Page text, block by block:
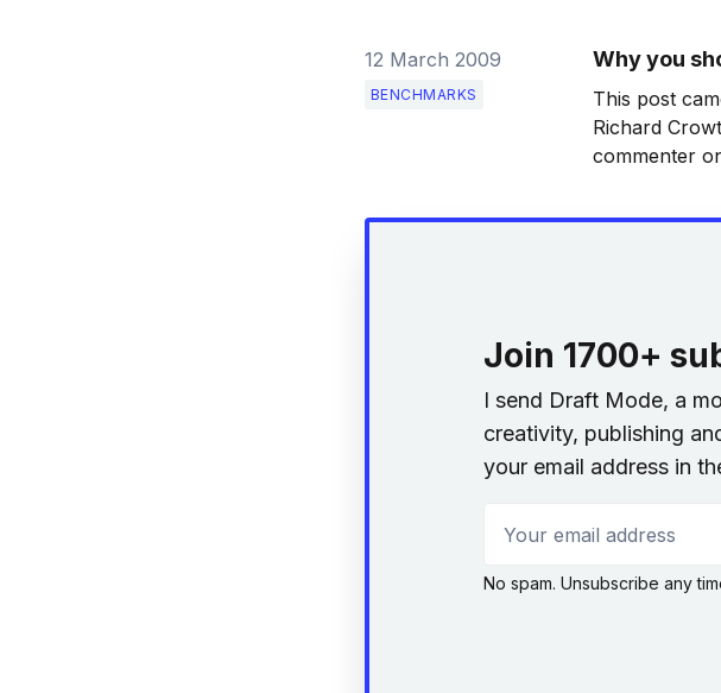
12 March 2009
BENCHMARKS
Why you
This post
Richard
commenter
old writing. I
Join 1700+
I send Draft Mode, a
creativity, publishing
your email address in
No spam. Unsubscribe any